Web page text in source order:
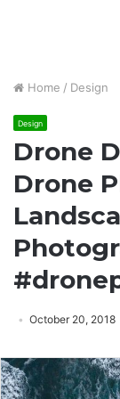
Home / Design
Design
Drone
Drone
October 20, 2018